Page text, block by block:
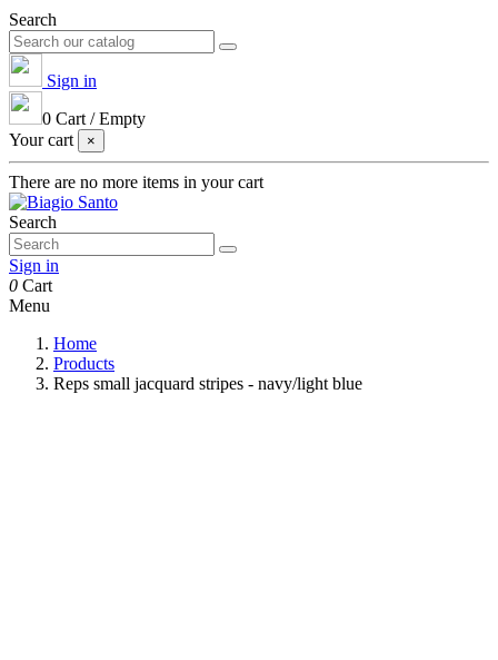
Search
Sign in
0 Cart /Empty
Your cart
×
There are no more items in your cart
Search
Sign in
0 Cart
Menu
Home
Products
Reps small jacquard stripes - navy/light blue